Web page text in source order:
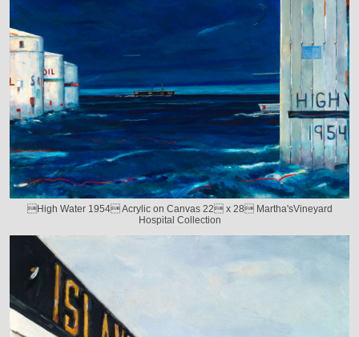
High Water 1954 Acrylic on Canvas 22 x 28 Martha'sVineyard
Hospital Collection